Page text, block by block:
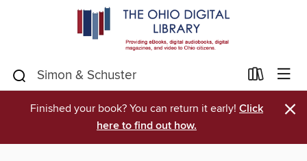
Finished your book? You can return it early! Click
here to find out how.
×